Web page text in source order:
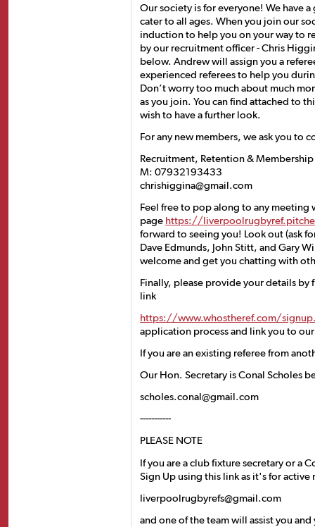
Our society is for everyone! We have
cater to all ages. When you join our
induction to help you on your way to
by our recruitment officer - Chris
below. Andrew will assign you a
experienced referees to help you
Don’t worry too much about much
as you join. You can find attached to
wish to have a further look.
For any new members, we ask you to
Recruitment, Retention &
M: 07932193433
chrishiggina@gmail.com
Feel free to pop along to any meeting
page https://
forward to seeing you! Look out (ask
Dave Edmunds, John Stitt, and Gary
welcome and get you chatting with
Finally, please provide your details
link
https://www.whostheref.com/
application process and link you to
If you are an existing referee from
Our Hon. Secretary is Conal Scholes
scholes.conal@gmail.com
-----------
PLEASE NOTE
If you are a club fixture secretary or a
Sign Up using this link as it's for active
liverpoolrugbyrefs@gmail.com
and one of the team will assist you